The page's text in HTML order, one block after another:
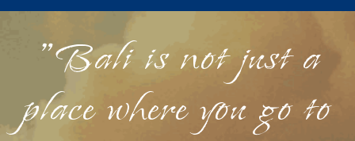
"Bali is not just a
place where you go to